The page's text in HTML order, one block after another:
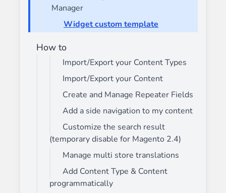
Manager
Widget custom template
How to
Import/Export your Content Types
Import/Export your Content
Create and Manage Repeater Fields
Add a side navigation to my content
Customize the search result
(temporary disable for Magento 2.4)
Manage multi store translations
Add Content Type & Content
programmatically